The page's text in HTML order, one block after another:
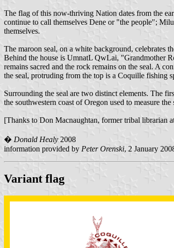
The flag of this now-thriving Nation dates from the
continue to call themselves Dene or "the people";
themselves.
The maroon seal, on a white background, celebrates
Behind the house is UmnatL QwLai, "Grandmother
remains sacred and the rock remains on the seal. A
the seal, protruding from the top is a Coquille fishing
Surrounding the seal are two distinct elements. The
the southwestern coast of Oregon used to measure
[Thanks to Don Macnaughtan, former tribal librarian
�Donald Healy 2008
information provided by Peter Orenski, 2 January
Variant flag